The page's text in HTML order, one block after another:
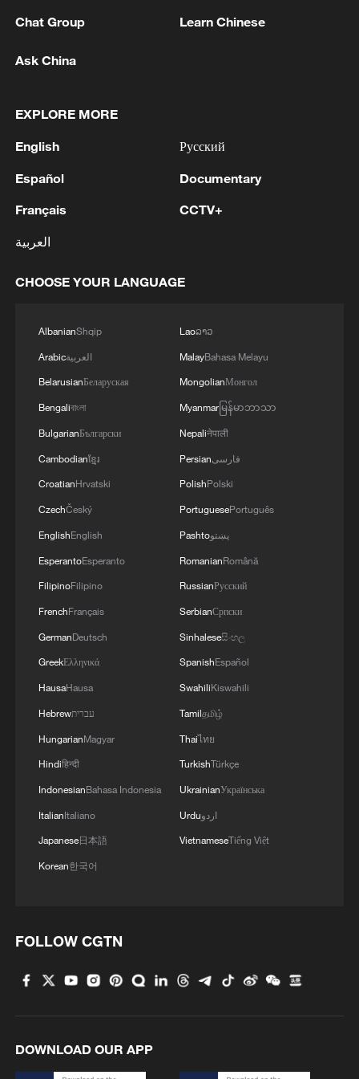
rich history and cultural heritage, and the
two peoples have a shared aspiration for a
can jointly pursue development and
prosperity, and bring benefits to the people
of both countries.
Xi stressed that national prosperity and
rejuvenation require not only the
accumulation of material wealth but also
the cultural-ethical advancement, noting
can stand firm and thrive. He added that
Chinese civilization is the only great
civilization in the world that has existed
uninterrupted and continuously developed
in the form of a state, markedly
characterized by continuity, innovation,
unity, inclusiveness and peace.
Noting that China and France are
outstanding representatives of Eastern
and Western civilizations, respectively, Xi
profound cultural heritage. The
establishment of diplomatic relations
between the two countries was not only a
"handshake" between two independent
countries, but also the convergence of two
splendid civilizations, he added.
by intertwined changes and turmoil, Xi
said China believes that, as two major
countries with long history and profound
culture, China and France can jointly
cooperation.
Macron said that given the rapidly
strengthen communication and
Chat Group Learn Chinese
Ask China
EXPLORE MORE
English
Español
Français
العربية
Русский
Documentary
CCTV+
CHOOSE YOUR LANGUAGE
AlbanianShqip
Arabicالعربية
BelarusianБеларуская
Bengaliবাংলা
BulgarianБългарски
Cambodianខ្មែរ
CroatianHrvatski
CzechČeský
EnglishEnglish
EsperantoEsperanto
FilipinoFilipino
FrenchFrançais
GermanDeutsch
GreekΕλληνικά
HausaHausa
Hebrewעברית
HungarianMagyar
Hindiहिन्दी
IndonesianBahasa Indonesia
ItalianItaliano
Japanese日本語
Korean한국어
Laoລາວ
MalayBahasa Melayu
MongolianМонгол
Myanmarမြန်မာဘာသာ
Nepaliनेपाली
Persianفارسی
PolishPolski
PortuguesePortuguês
Pashtoپښتو
RomanianRomână
RussianРусский
SerbianСрпски
Sinhaleseසිංහල
SpanishEspañol
SwahiliKiswahili
Tamilதமிழ்
Thaiไทย
TurkishTürkçe
UkrainianУкраїнська
Urduاردو
VietnameseTiếng Việt
FOLLOW CGTN
DOWNLOAD OUR APP